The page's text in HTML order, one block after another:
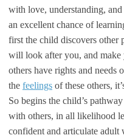
with love, understanding, and
an excellent chance of
first the child discovers other
will look after you, and make
others have rights and needs
the feelings of these others,
So begins the child’s
with others, in all likelihood
confident and articulate adult